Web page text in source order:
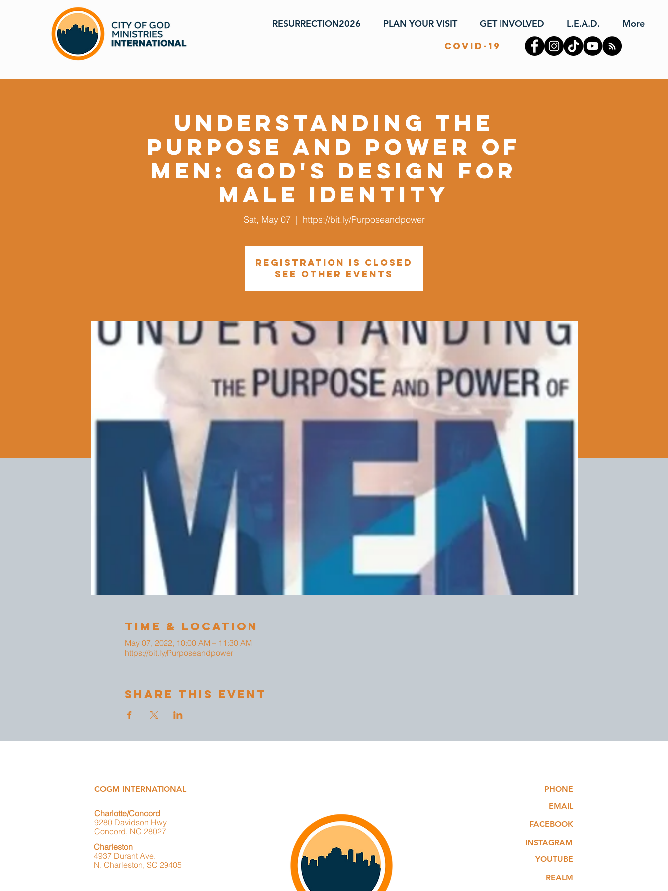
RESURRECTION2026 PLAN YOUR VISIT GET INVOLVED L.E.A.D.
More
covid-19
Understanding the
Purpose and Power of
Men: God's Design for
Male Identity
Sat, May 07
  |
https://bit.ly/Purposeandpower
Registration is closed
See other events
Time & Location
May 07, 2022, 10:00 AM – 11:30 AM
https://bit.ly/Purposeandpower
Share This Event
COGM INTERNATIONAL
Charlotte/Concord
9280 Davidson Hwy
Concord, NC 28027
Charleston
4937 Durant Ave.
N. Charleston, SC 29405
PHONE
EMAIL
FACEBOOK
INSTAGRAM
YOUTUBE
REALM